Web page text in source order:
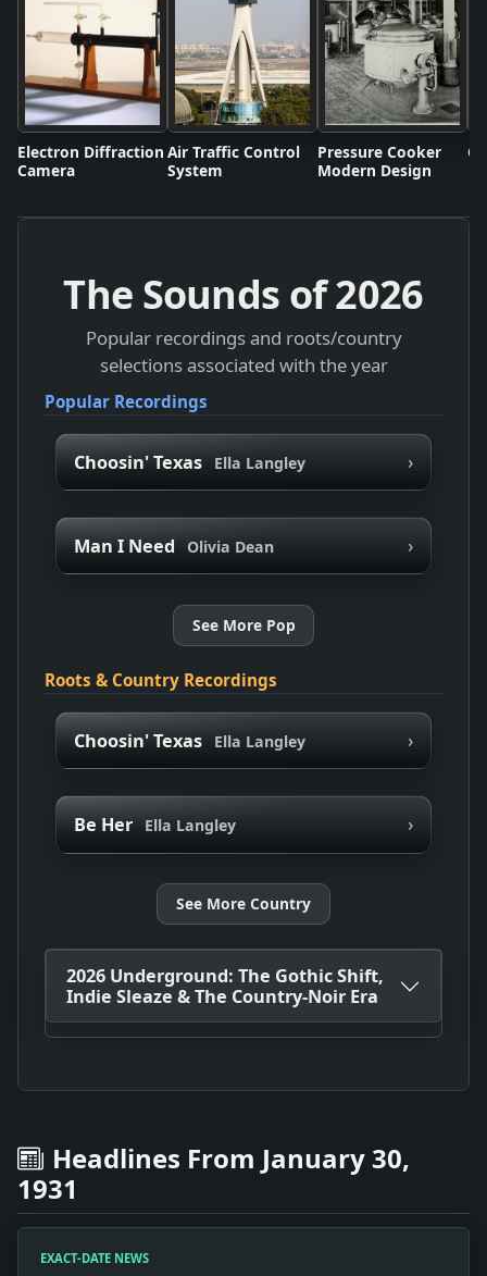
Electron Diffraction
Camera
Air Traffic Control
System
Pressure Cooker
Modern Design
The Sounds of2026
Popular recordings and roots/country
selections associated with the year
Popular Recordings
Choosin' Texas Ella Langley ›
Man I Need Olivia Dean ›
See More Pop
Roots & Country Recordings
Choosin' Texas Ella Langley ›
Be Her Ella Langley ›
See More Country
2026 Underground: The Gothic Shift,
Indie Sleaze & The Country-Noir Era
Headlines From January 30,
1931
EXACT-DATE NEWS